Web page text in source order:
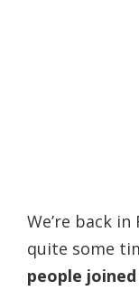
We’re back
quite some
people joined